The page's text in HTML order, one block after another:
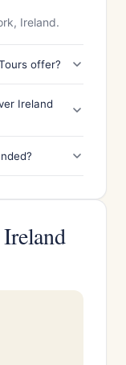
Ireland.
offer?
Ireland